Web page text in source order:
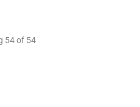
54of 54